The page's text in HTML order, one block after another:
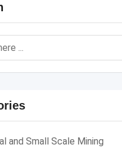
and Small Scale Mining